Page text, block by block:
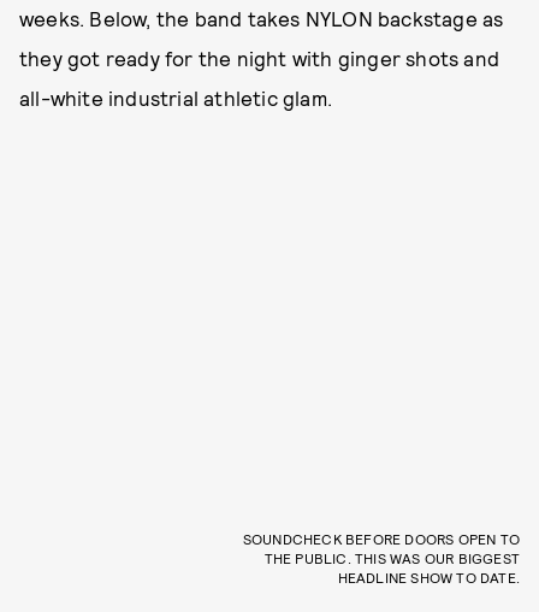
weeks. Below, the band takes NYLON backstage as
they got ready for the night with ginger shots and
all-white industrial athletic glam.
SOUNDCHECK BEFORE DOORS OPEN TO
THE PUBLIC. THIS WAS OUR BIGGEST
HEADLINE SHOW TO DATE.